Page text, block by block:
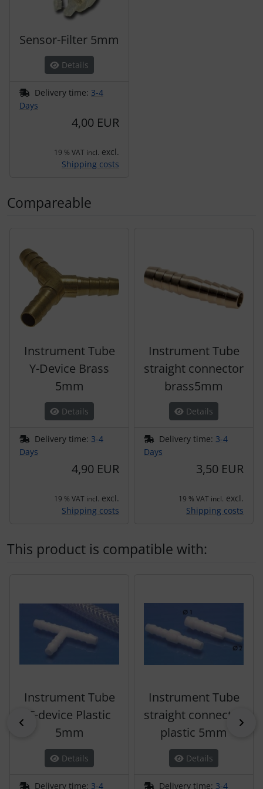
Sensor-Filter 5mm
Details
Delivery time: 3-4
Days
4,00 EUR
19 % VAT incl. excl.
Shipping costs
Compareable
Instrument Tube
Y-Device Brass
5mm
Details
Delivery time: 3-4
Days
4,90 EUR
19 % VAT incl. excl.
Shipping costs
Instrument Tube
straight connector
brass5mm
Details
Delivery time: 3-4
Days
3,50 EUR
19 % VAT incl. excl.
Shipping costs
This product is compatible with:
Previous
Instrument Tube
T-device Plastic
5mm
Details
Delivery time: 3-4
Instrument Tube
straight connector
plastic 5mm
Details
Delivery time: 3-4